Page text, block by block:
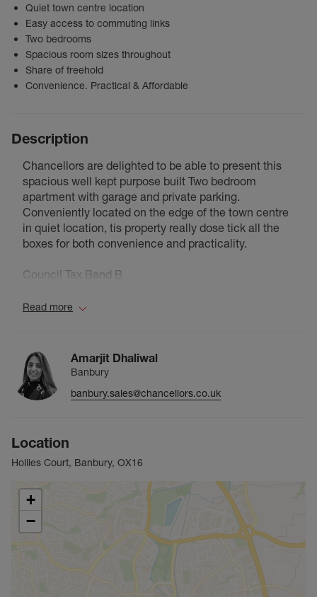
Quiet town centre location
Easy access to commuting links
Two bedrooms
Spacious room sizes throughout
Share of freehold
Convenience. Practical & Affordable
Description
Chancellors are delighted to be able to present this
spacious well kept purpose built Two bedroom
apartment with garage and private parking.
Conveniently located on the edge of the town centre
in quiet location, tis property really dose tick all the
boxes for both convenience and practicality.
Council Tax Band B
Read more
Amarjit Dhaliwal
Banbury
banbury.sales@chancellors.co.uk
Location
Hollies Court, Banbury, OX16
+
−